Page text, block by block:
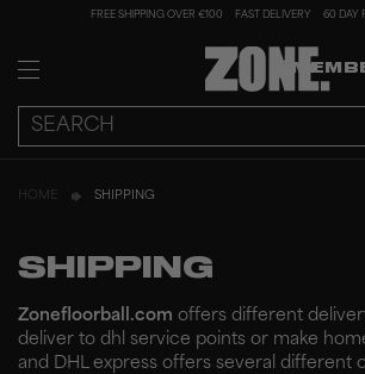
FREE SHIPPING OVER €100 FAST DELIVERY 60 DAY
HOME SHIPPING
SHIPPING
Zonefloorball.com offers different
deliver to dhl service points or make
and DHL express offers several different